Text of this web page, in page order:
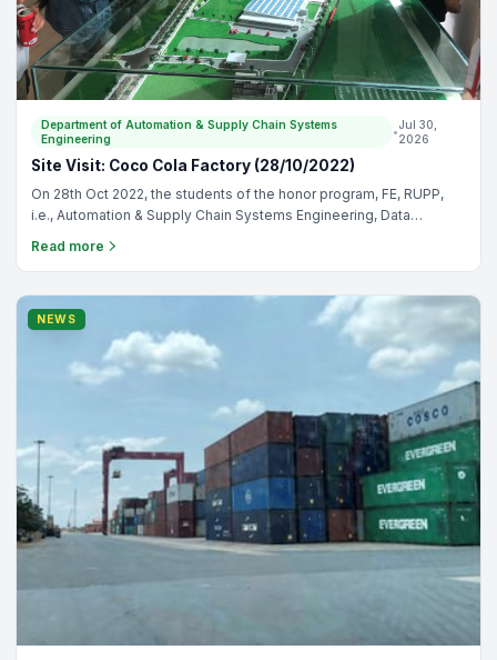
Department of Automation & Supply Chain Systems
Engineering
•
Jul 30,
2026
Site Visit: Coco Cola Factory (28/10/2022)
On 28th Oct 2022, the students of the honor program, FE, RUPP,
i.e., Automation & Supply Chain Systems Engineering, Data
production process - To allow students to get familiar with drinks
supply chain management - To allow students familiar with
automation in drinks manufacturing - To connect students with
industry for future internship and job opportunities
Read more
NEWS